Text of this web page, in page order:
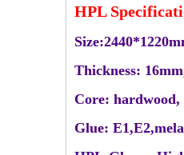
HPL
Thickness:
Core:
Glue: